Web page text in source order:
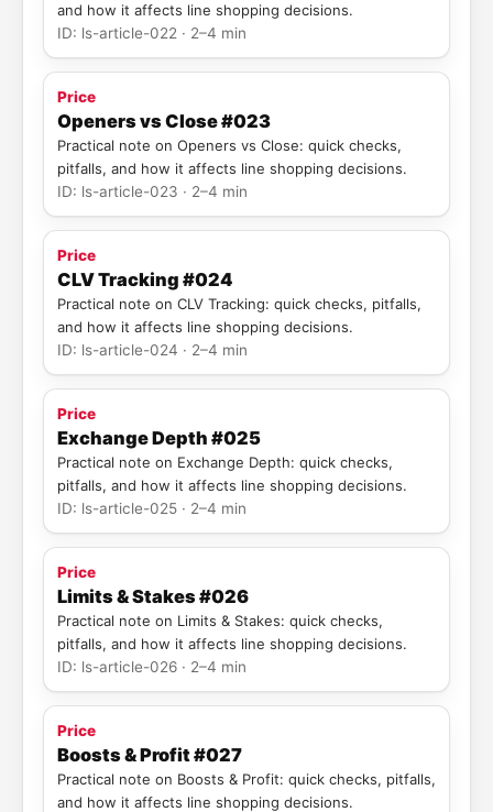
and how it affects line shopping decisions.
ID: ls-article-022 · 2–4 min
Price
Openers vs Close #023
Practical note on Openers vs Close: quick checks,
pitfalls, and how it affects line shopping decisions.
ID: ls-article-023 · 2–4 min
Price
CLV Tracking #024
Practical note on CLV Tracking: quick checks, pitfalls,
and how it affects line shopping decisions.
ID: ls-article-024 · 2–4 min
Price
Exchange Depth #025
Practical note on Exchange Depth: quick checks,
pitfalls, and how it affects line shopping decisions.
ID: ls-article-025 · 2–4 min
Price
Limits & Stakes #026
Practical note on Limits & Stakes: quick checks,
pitfalls, and how it affects line shopping decisions.
ID: ls-article-026 · 2–4 min
Price
Boosts & Profit #027
Practical note on Boosts & Profit: quick checks, pitfalls,
and how it affects line shopping decisions.